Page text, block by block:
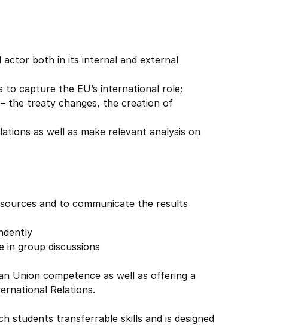
actor both in its internal and external
capture the EU’s international role;
the treaty changes, the creation of
as well as make relevant analysis on
and to communicate the results
in group discussions
Union competence as well as offering a
Relations.
students transferrable skills and is designed